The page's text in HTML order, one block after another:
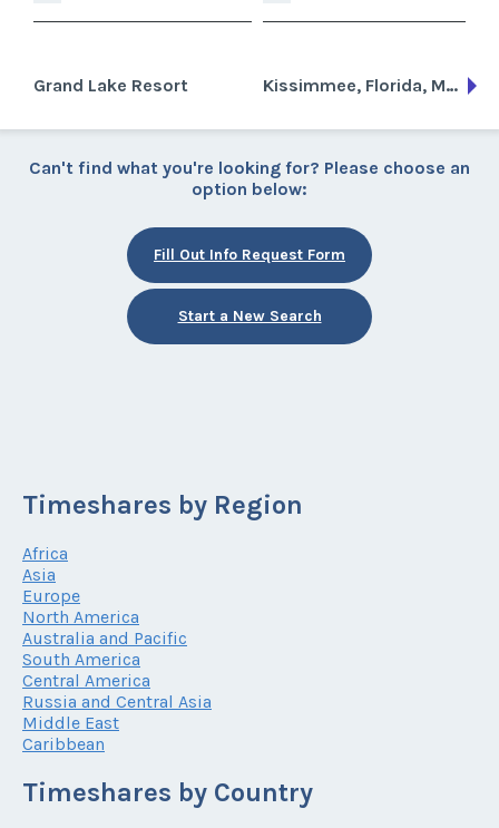
Grand Lake Resort Kissimmee, Florida, Mexico
Can't find what you're looking for? Please choose an
option below:
Fill Out Info Request Form
Start a New Search
Timeshares by Region
Africa
Asia
Europe
North America
Australia and Pacific
South America
Central America
Russia and Central Asia
Middle East
Caribbean
Timeshares by Country